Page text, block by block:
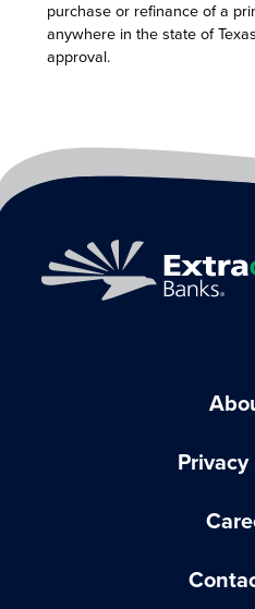
purchase or refinance of a
anywhere in the state of
approval.
Privacy